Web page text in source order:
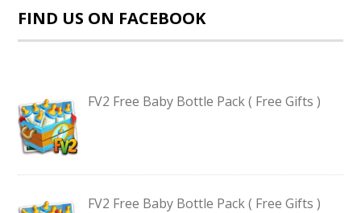
FIND US ON FACEBOOK
FV2 Free Baby Bottle Pack ( Free Gifts )
FV2 Free Baby Bottle Pack ( Free Gifts )